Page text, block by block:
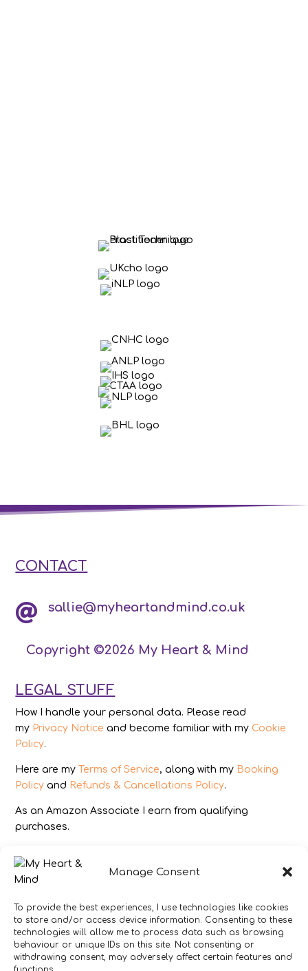
Manage Consent
To provide the best experiences, I use technologies like cookies
to store and/or access device information. Consenting to these
technologies will allow me to process data such as browsing
behaviour or unique IDs on this site. Not consenting or
withdrawing consent, may adversely affect certain features and
CONTACT
 sallie@myheartandmind.co.uk
Copyright ©2026 My Heart & Mind
LEGAL STUFF
How I handle your personal data. Please read
my Privacy Notice and become familiar with my Cookie
Policy.
Here are my Terms of Service, along with my Booking
Policy and Refunds & Cancellations Policy.
As an Amazon Associate I earn from qualifying
purchases.
IMAGES
All photography from Pixabay.com, Dreamstime.com,
DISCLAIMER
Make sure you click the link to read my full and